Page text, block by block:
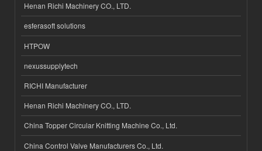
Henan Richi Machinery CO., LTD.
esferasoft solutions
HTPOW
nexussupplytech
RICHI Manufacturer
Henan Richi Machinery CO., LTD.
China Topper Circular Knitting Machine Co., Ltd.
China Control Valve Manufacturers Co., Ltd.